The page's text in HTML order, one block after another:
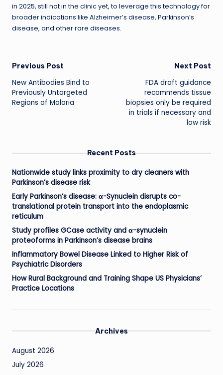
in 2025, still not in the clinic yet, to leverage this technology for
broader indications like Alzheimer’s disease, Parkinson’s
disease, and other rare diseases.
Post
navigation
Previous Post
New Antibodies Bind to
Previously Untargeted
Regions of Malaria
Next Post
FDA draft guidance
recommends tissue
biopsies only be required
in trials if necessary and
low risk
Recent Posts
Nationwide study links proximity to dry cleaners with
Parkinson’s disease risk
Early Parkinson’s disease: α-Synuclein disrupts co-
translational protein transport into the endoplasmic
reticulum
Study profiles GCase activity and α-synuclein
proteoforms in Parkinson’s disease brains
Inflammatory Bowel Disease Linked to Higher Risk of
Psychiatric Disorders
How Rural Background and Training Shape US Physicians’
Practice Locations
Archives
August 2026
July 2026